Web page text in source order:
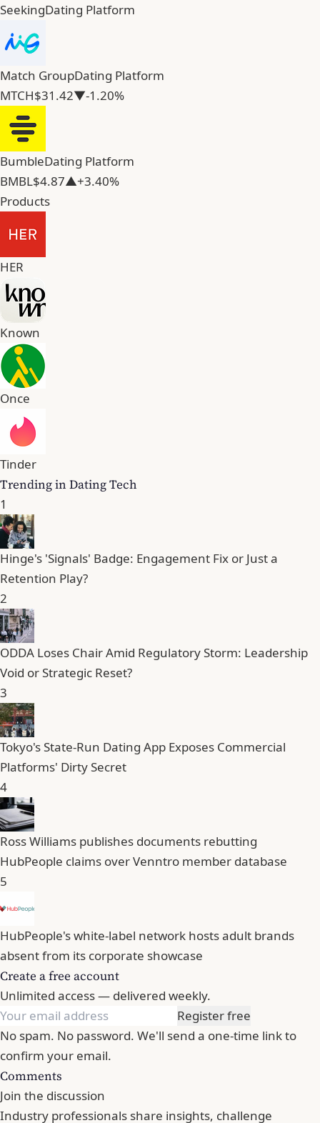
SeekingDating Platform
Match GroupDating Platform
MTCH$31.42▼-1.20%
BumbleDating Platform
BMBL$4.87▲+3.40%
Products
HER
Known
Once
Tinder
Trending in Dating Tech
1
Hinge's 'Signals' Badge: Engagement Fix or Just a
Retention Play?
2
ODDA Loses Chair Amid Regulatory Storm: Leadership
Void or Strategic Reset?
3
Tokyo's State-Run Dating App Exposes Commercial
Platforms' Dirty Secret
4
Ross Williams publishes documents rebutting
HubPeople claims over Venntro member database
5
HubPeople's white-label network hosts adult brands
absent from its corporate showcase
Create a free account
Unlimited access — delivered weekly.
Register free
No spam. No password. We'll send a one-time link to
confirm your email.
Comments
Join the discussion
Industry professionals share insights, challenge